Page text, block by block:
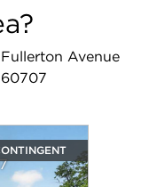
Avenue